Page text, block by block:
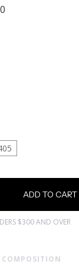
$300 AND OVER
COMPOSITION